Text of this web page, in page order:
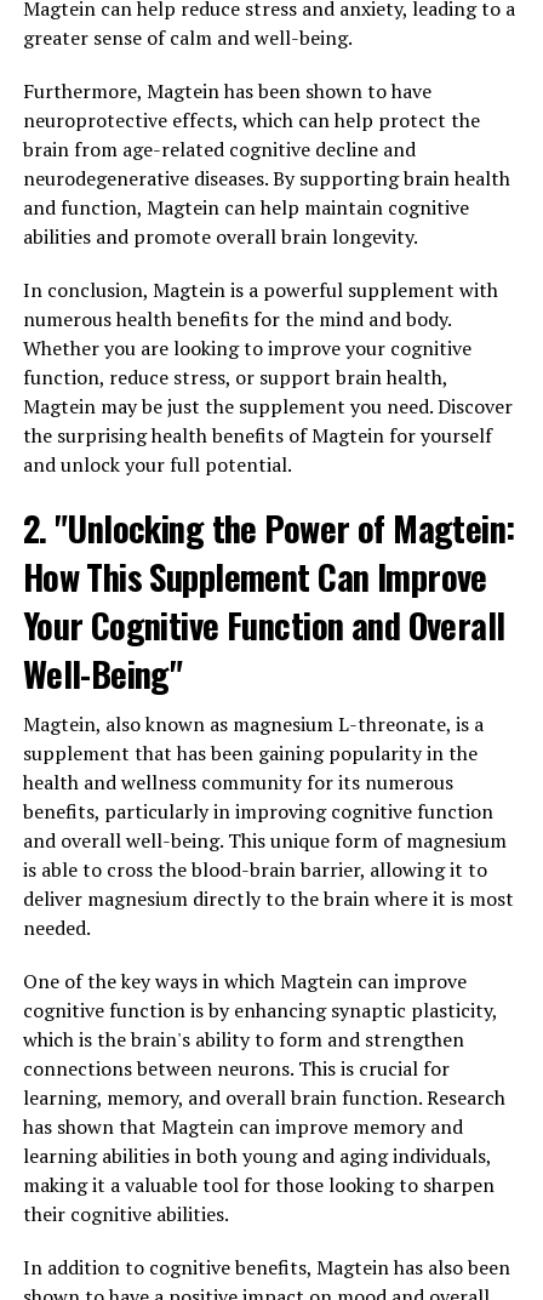
Magtein can help reduce stress and anxiety, leading to a
greater sense of calm and well-being.
Furthermore, Magtein has been shown to have
neuroprotective effects, which can help protect the
brain from age-related cognitive decline and
neurodegenerative diseases. By supporting brain health
and function, Magtein can help maintain cognitive
abilities and promote overall brain longevity.
In conclusion, Magtein is a powerful supplement with
numerous health benefits for the mind and body.
Whether you are looking to improve your cognitive
function, reduce stress, or support brain health,
Magtein may be just the supplement you need. Discover
the surprising health benefits of Magtein for yourself
and unlock your full potential.
2. "Unlocking the Power of Magtein:
How This Supplement Can Improve
Your Cognitive Function and Overall
Well-Being"
Magtein, also known as magnesium L-threonate, is a
supplement that has been gaining popularity in the
health and wellness community for its numerous
benefits, particularly in improving cognitive function
and overall well-being. This unique form of magnesium
is able to cross the blood-brain barrier, allowing it to
deliver magnesium directly to the brain where it is most
needed.
One of the key ways in which Magtein can improve
cognitive function is by enhancing synaptic plasticity,
which is the brain's ability to form and strengthen
connections between neurons. This is crucial for
learning, memory, and overall brain function. Research
has shown that Magtein can improve memory and
learning abilities in both young and aging individuals,
making it a valuable tool for those looking to sharpen
their cognitive abilities.
In addition to cognitive benefits, Magtein has also been